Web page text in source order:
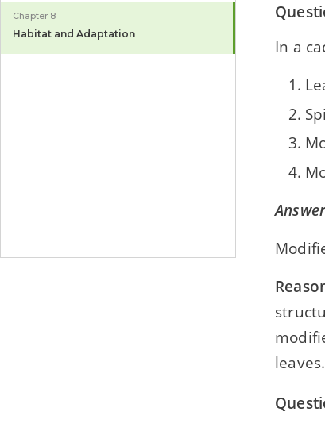
Chapter 8
Habitat and Adaptation
In a
Answer